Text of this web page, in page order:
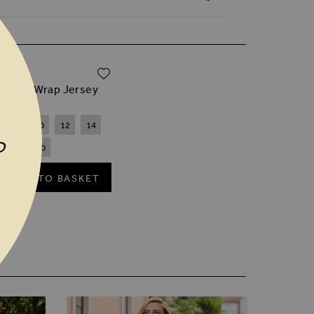
Faux Wrap Jersey
10 12
14
20
ADD TO BASKET